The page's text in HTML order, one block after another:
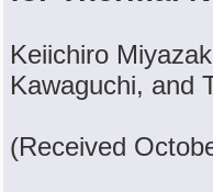
Keiichiro
Kawaguchi, and
(Received